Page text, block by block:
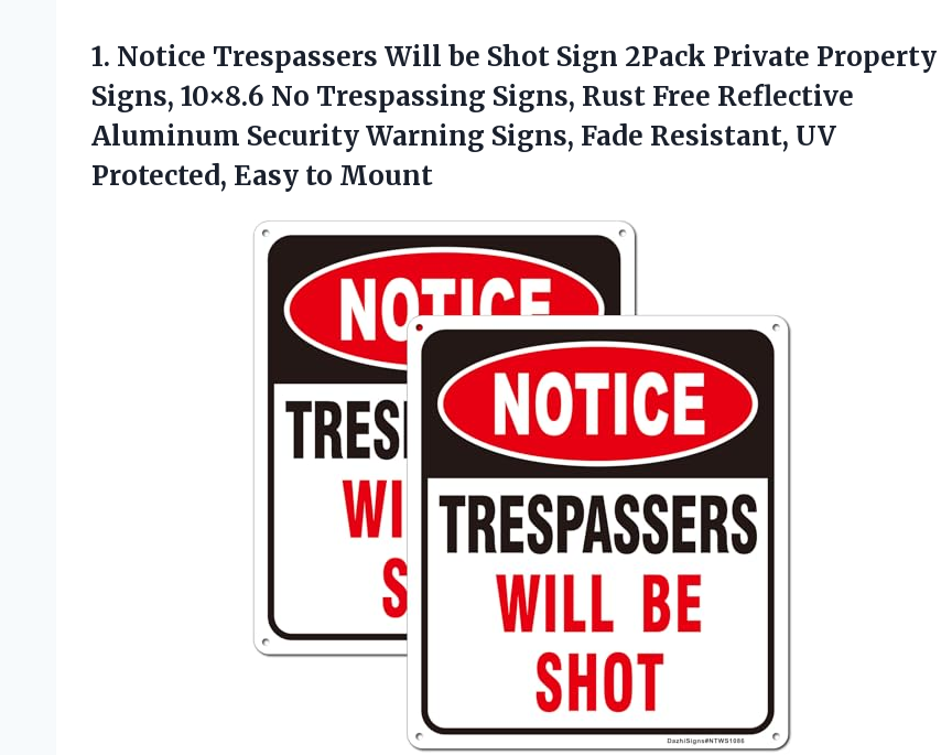
1. Notice Trespassers Will be Shot Sign 2Pack Private Property
Signs, 10×8.6 No Trespassing Signs, Rust Free Reflective
Aluminum Security Warning Signs, Fade Resistant, UV
Protected, Easy to Mount